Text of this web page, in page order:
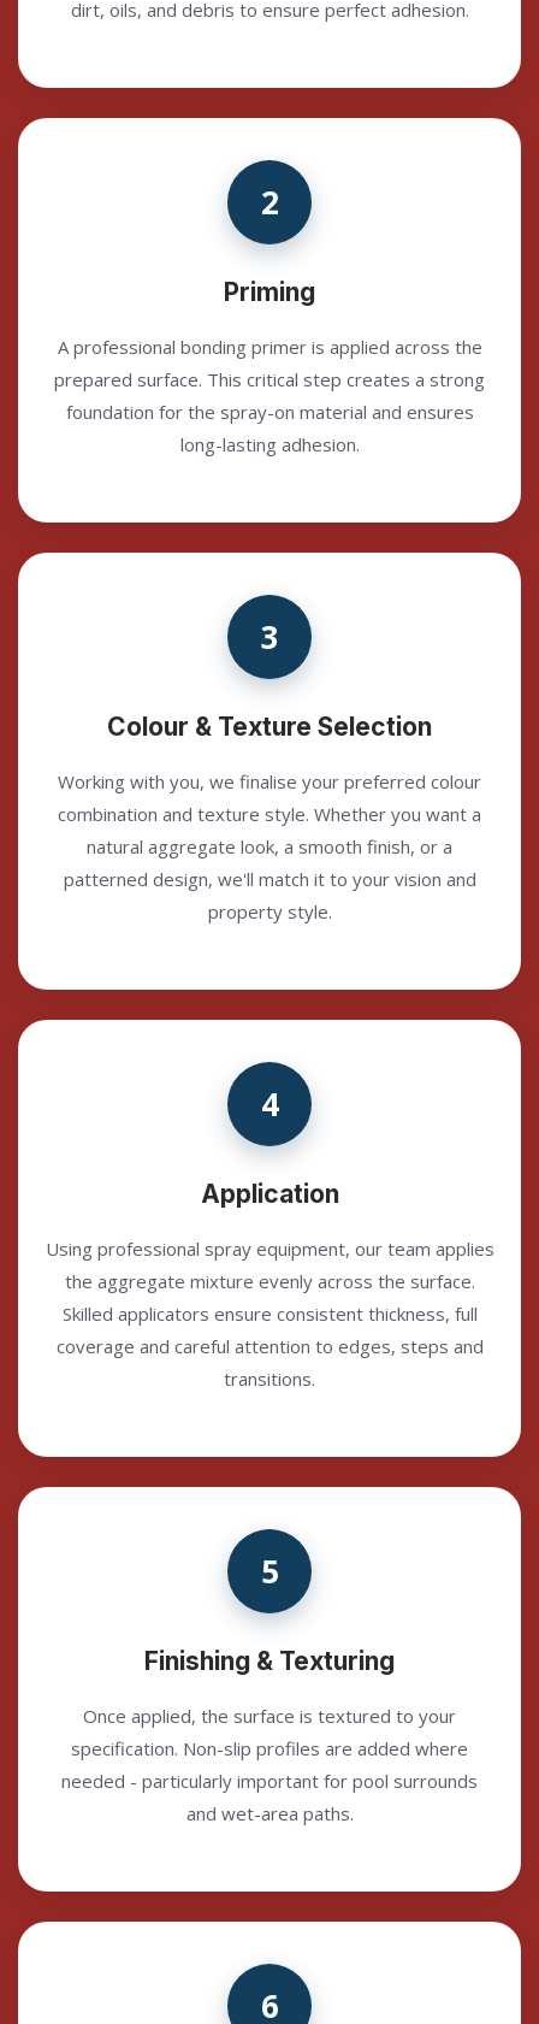
dirt, oils, and debris to ensure perfect adhesion.
2
Priming
A professional bonding primer is applied across the
prepared surface. This critical step creates a strong
foundation for the spray-on material and ensures
long-lasting adhesion.
3
Colour & Texture Selection
Working with you, we finalise your preferred colour
combination and texture style. Whether you want a
natural aggregate look, a smooth finish, or a
patterned design, we'll match it to your vision and
property style.
4
Application
Using professional spray equipment, our team applies
the aggregate mixture evenly across the surface.
Skilled applicators ensure consistent thickness, full
coverage and careful attention to edges, steps and
transitions.
5
Finishing & Texturing
Once applied, the surface is textured to your
specification. Non-slip profiles are added where
needed - particularly important for pool surrounds
and wet-area paths.
6